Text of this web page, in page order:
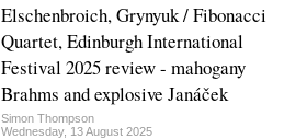
Elschenbroich, Grynyuk / Fibonacci
Quartet, Edinburgh International
Festival 2025 review - mahogany
Brahms and explosive Janáček
Simon Thompson
Wednesday, 13 August 2025